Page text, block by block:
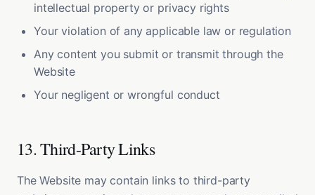
intellectual property or privacy rights
Your violation of any applicable law or regulation
Any content you submit or transmit through the
Website
Your negligent or wrongful conduct
13. Third-Party Links
The Website may contain links to third-party